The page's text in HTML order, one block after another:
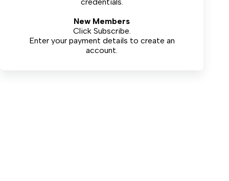
New Members
Click Subscribe.
Enter your payment details to create an
account.